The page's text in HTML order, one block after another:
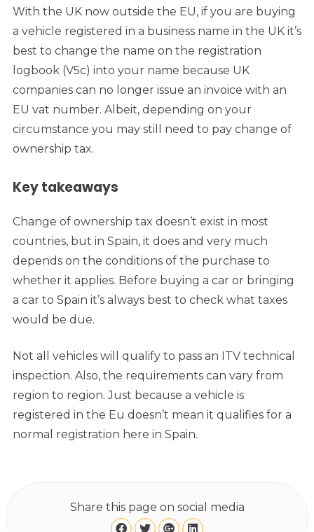
With the UK now outside the EU, if you are buying
a vehicle registered in a business name in the UK it’s
best to change the name on the registration
logbook (V5c) into your name because UK
companies can no longer issue an invoice with an
EU vat number. Albeit, depending on your
circumstance you may still need to pay change of
ownership tax.
Key takeaways
Change of ownership tax doesn’t exist in most
countries, but in Spain, it does and very much
depends on the conditions of the purchase to
whether it applies. Before buying a car or bringing
a car to Spain it’s always best to check what taxes
would be due.
Not all vehicles will qualify to pass an ITV technical
inspection. Also, the requirements can vary from
region to region. Just because a vehicle is
registered in the Eu doesn’t mean it qualifies for a
normal registration here in Spain.
Share this page on social media